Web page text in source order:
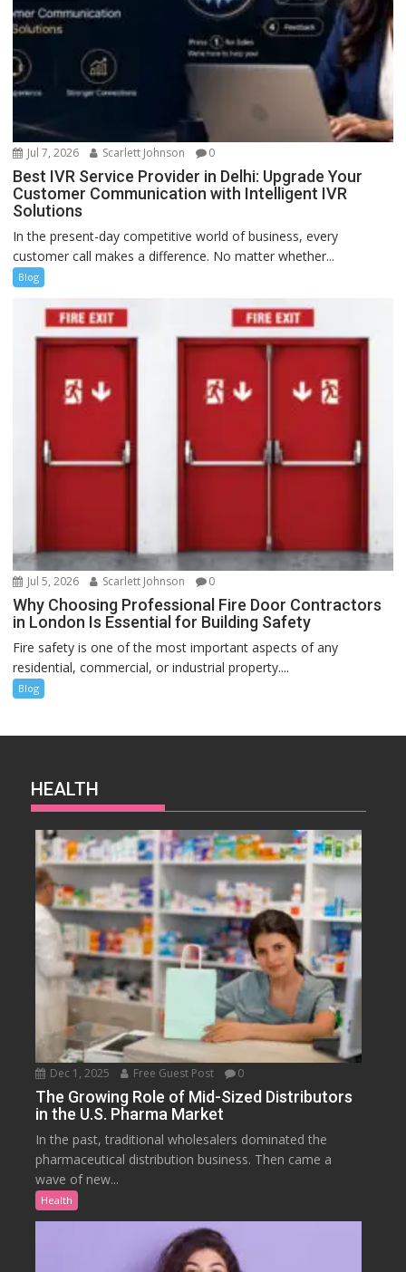
Jul 7, 2026 Scarlett Johnson 0
Best IVR Service Provider in Delhi: Upgrade Your
Customer Communication with Intelligent IVR
Solutions
In the present-day competitive world of business, every
customer call makes a difference. No matter whether...
Blog
Jul 5, 2026 Scarlett Johnson 0
Why Choosing Professional Fire Door Contractors
in London Is Essential for Building Safety
Fire safety is one of the most important aspects of any
residential, commercial, or industrial property....
Blog
HEALTH
Dec 1, 2025 Free Guest Post 0
The Growing Role of Mid-Sized Distributors
in the U.S. Pharma Market
In the past, traditional wholesalers dominated the
pharmaceutical distribution business. Then came a
wave of new...
Health